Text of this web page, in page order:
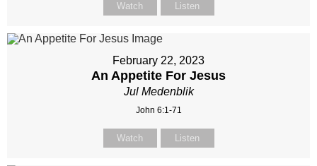
Watch Listen
February 22, 2023
An Appetite For Jesus
Jul Medenblik
John 6:1-71
Watch Listen